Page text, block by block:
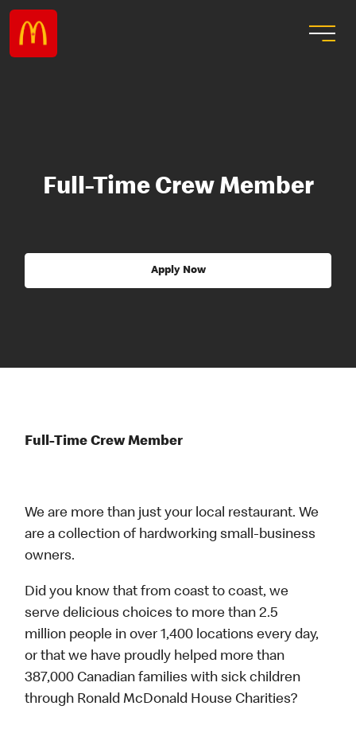
Full-Time Crew Member
Apply Now
Full-Time Crew Member
We are more than just your local restaurant. We
are a collection of hardworking small-business
owners.
Did you know that from coast to coast, we
serve delicious choices to more than 2.5
million people in over 1,400 locations every day,
or that we have proudly helped more than
387,000 Canadian families with sick children
through Ronald McDonald House Charities?